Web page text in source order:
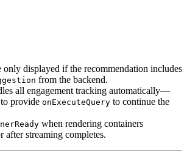
only displayed if the recommendation includes
from the backend.
all engagement tracking automatically—
provide onExecuteQuery to continue the
when rendering containers
after streaming completes.